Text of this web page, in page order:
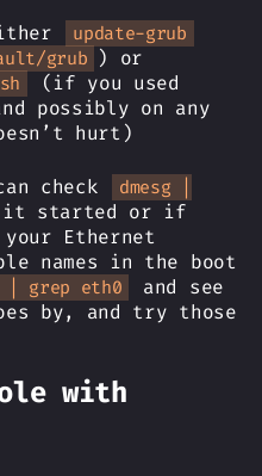
update-grub
grub ) or
(if you used
possibly on any
hurt)
check
dmesg |
started or if
Ethernet
names in the boot
| grep eth0
and see
by, and try those
with